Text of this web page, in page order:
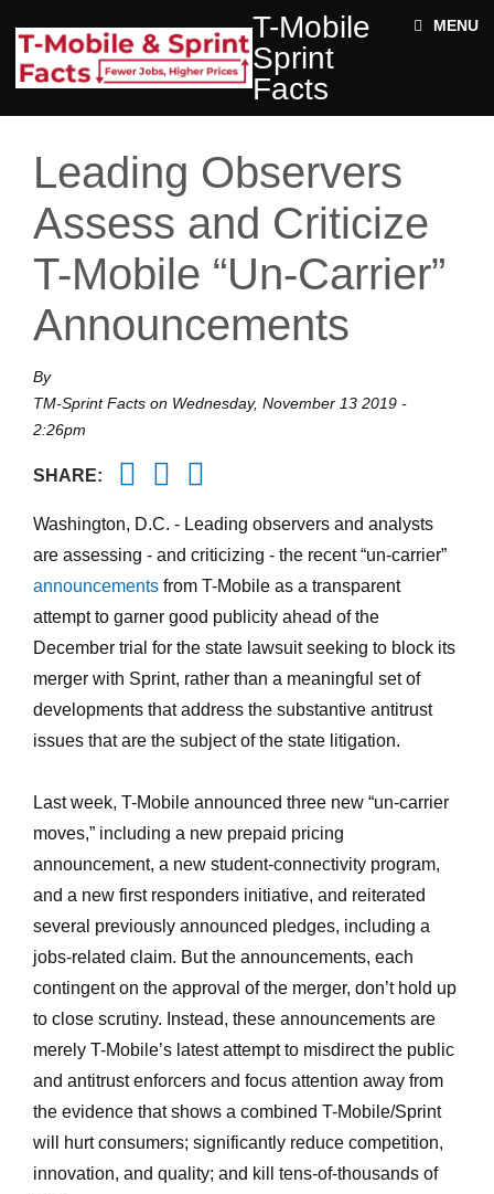
MOBILE
SPRINT
FACTS
NEWS
Rural
State
Enter your keywords
T-Mobile
Sprint
Facts
MENU
Leading Observers
Assess and Criticize
T-Mobile “Un-Carrier”
Announcements
By
TM-Sprint Facts on Wednesday, November 13 2019 -
2:26pm
SHARE: TwitterFacebook
Washington, D.C. - Leading observers and analysts
are assessing - and criticizing - the recent “un-carrier”
announcements from T-Mobile as a transparent
attempt to garner good publicity ahead of the
December trial for the state lawsuit seeking to block its
merger with Sprint, rather than a meaningful set of
developments that address the substantive antitrust
issues that are the subject of the state litigation.
Last week, T-Mobile announced three new “un-carrier
moves,” including a new prepaid pricing
announcement, a new student-connectivity program,
and a new first responders initiative, and reiterated
several previously announced pledges, including a
jobs-related claim. But the announcements, each
contingent on the approval of the merger, don’t hold up
to close scrutiny. Instead, these announcements are
merely T-Mobile’s latest attempt to misdirect the public
and antitrust enforcers and focus attention away from
the evidence that shows a combined T-Mobile/Sprint
will hurt consumers; significantly reduce competition,
innovation, and quality; and kill tens-of-thousands of